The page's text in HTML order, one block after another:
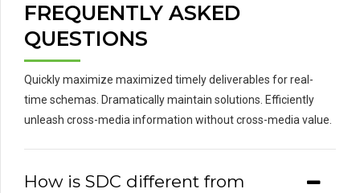
FREQUENTLY ASKED
QUESTIONS
Quickly maximize maximized timely deliverables for real-
time schemas. Dramatically maintain solutions. Efficiently
unleash cross-media information without cross-media value.
How is SDC different from